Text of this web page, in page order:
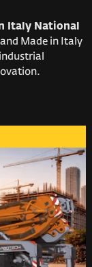
Italy National
Made in Italy